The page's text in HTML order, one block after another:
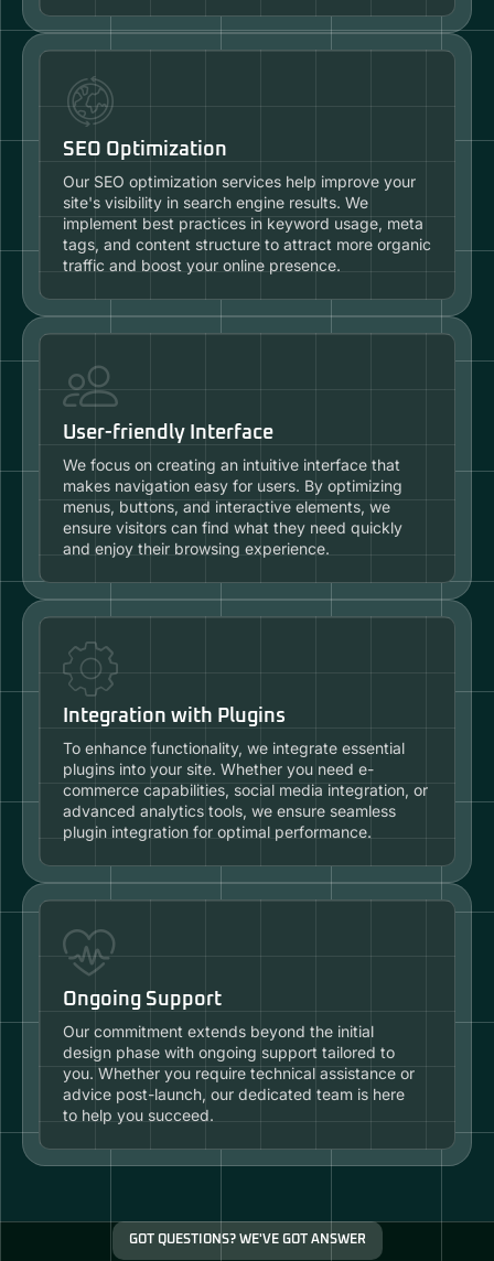
SEO Optimization
Our SEO optimization services help improve your
site's visibility in search engine results. We
implement best practices in keyword usage, meta
tags, and content structure to attract more organic
traffic and boost your online presence.
User-friendly Interface
We focus on creating an intuitive interface that
makes navigation easy for users. By optimizing
menus, buttons, and interactive elements, we
ensure visitors can find what they need quickly
and enjoy their browsing experience.
Integration with Plugins
To enhance functionality, we integrate essential
plugins into your site. Whether you need e-
commerce capabilities, social media integration, or
advanced analytics tools, we ensure seamless
plugin integration for optimal performance.
Ongoing Support
Our commitment extends beyond the initial
design phase with ongoing support tailored to
you. Whether you require technical assistance or
advice post-launch, our dedicated team is here
to help you succeed.
GOT QUESTIONS? WE'VE GOT ANSWER